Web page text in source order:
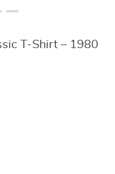
T-Shirt – 1980